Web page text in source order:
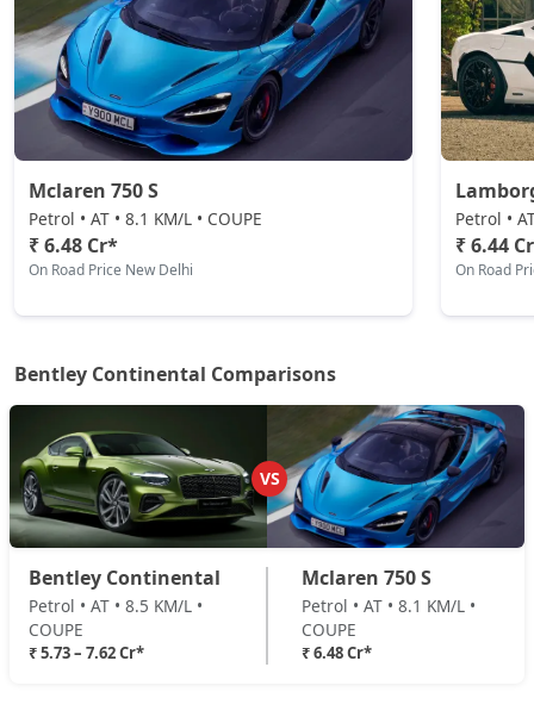
Mclaren 750 S
Petrol • AT • 8.1 KM/L • COUPE
₹ 6.48 Cr*
On Road Price New Delhi
Petrol •
₹ 6.44
On Road
Bentley Continental Comparisons
VS
Bentley Continental
Petrol • AT • 8.5 KM/L •
COUPE
₹ 5.73 – 7.62 Cr*
Mclaren 750 S
Petrol • AT • 8.1 KM/L •
COUPE
₹ 6.48 Cr*